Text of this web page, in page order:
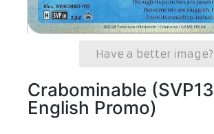
Have a better image?
Crabominable
English Promo)